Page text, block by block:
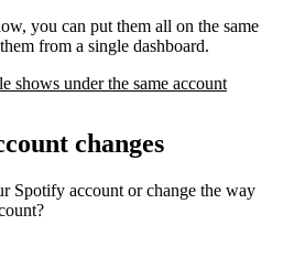
you can put them all on the same
from a single dashboard.
shows under the same account
changes
Spotify account or change the way